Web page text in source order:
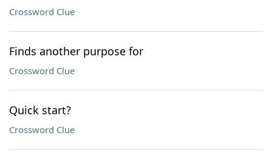
Crossword Clue
Finds another purpose for
Crossword Clue
Quick start?
Crossword Clue